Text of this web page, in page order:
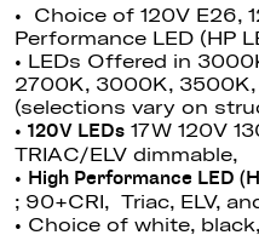
• Choice of 120V E26,
Performance LED (HP
• LEDs Offered in
2700K, 3000K,
(selections vary on
• 120V LEDs 17W 120V
TRIAC/ELV dimmable,
• High Performance LED
; 90+CRI, Triac, ELV,
• Choice of white,